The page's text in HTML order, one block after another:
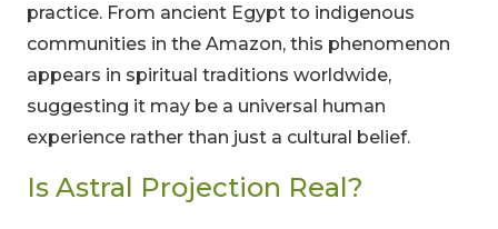
practice. From ancient Egypt to indigenous
communities in the Amazon, this phenomenon
appears in spiritual traditions worldwide,
suggesting it may be a universal human
experience rather than just a cultural belief.
Is Astral Projection Real?